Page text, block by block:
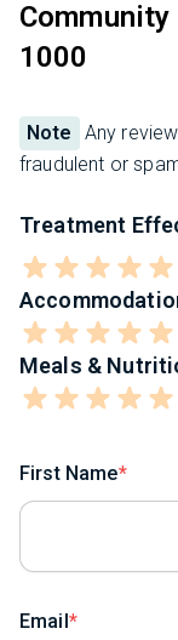
Community
1000
Note
Any
fraudulent or
Treatment
Meals &
First Name
Email